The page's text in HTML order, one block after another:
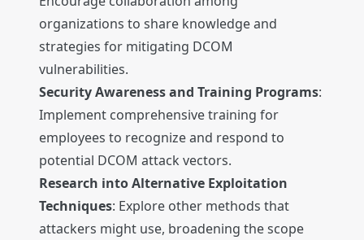
organizations to share knowledge and
strategies for mitigating DCOM
vulnerabilities.
Security Awareness and Training Programs:
Implement comprehensive training for
employees to recognize and respond to
potential DCOM attack vectors.
Research into Alternative Exploitation
Techniques: Explore other methods that
attackers might use, broadening the scope